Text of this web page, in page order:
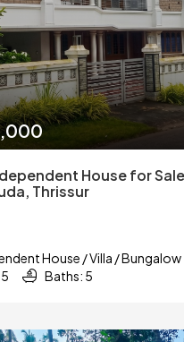
House for
Thrissur
House / Villa / Bungalow
Baths: 5